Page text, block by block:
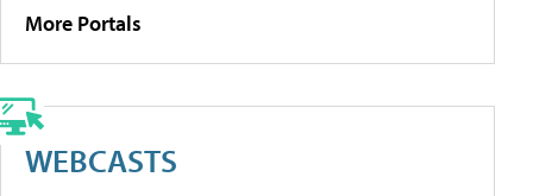
More Portals
WEBCASTS